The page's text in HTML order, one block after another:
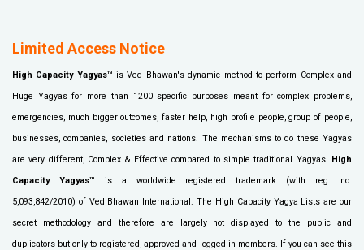
Limited Access Notice
High Capacity Yagyas™ is Ved Bhawan's dynamic method to perform Complex and
Huge Yagyas for more than 1200 specific purposes meant for complex problems,
emergencies, much bigger outcomes, faster help, high profile people, group of people,
businesses, companies, societies and nations. The mechanisms to do these Yagyas
are very different, Complex & Effective compared to simple traditional Yagyas. High
Capacity Yagyas™ is a worldwide registered trademark (with reg. no.
5,093,842/2010) of Ved Bhawan International. The High Capacity Yagya Lists are our
secret methodology and therefore are largely not displayed to the public and
duplicators but only to registered, approved and logged-in members. If you can see this